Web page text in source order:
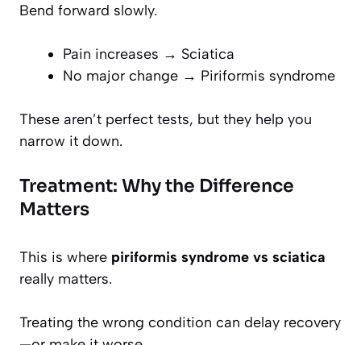
Bend forward slowly.
Pain increases → Sciatica
No major change → Piriformis syndrome
These aren’t perfect tests, but they help you
narrow it down.
Treatment: Why the Difference
Matters
This is where piriformis syndrome vs sciatica
really matters.
Treating the wrong condition can delay recovery